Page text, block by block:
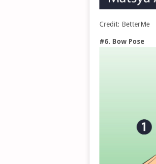
Credit: BetterMe
#6. Bow Pose